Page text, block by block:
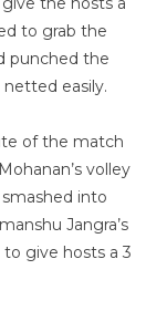
to grab the
punched the
easily.
of the match
volley
into
Jangra’s
give hosts a 3